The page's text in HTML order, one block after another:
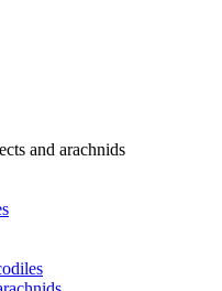
and arachnids